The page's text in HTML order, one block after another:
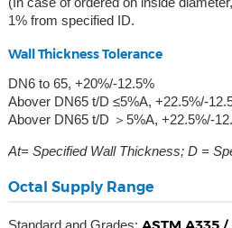
1% from specified ID.
Wall Thickness Tolerance
DN6 to 65, +20%/-12.5%
Abover DN65 t/D ≤5%A, +22.5%/-
Abover DN65 t/D ＞5%A, +22.5%/-
At= Specified Wall Thickness; D =
Octal Supply Range